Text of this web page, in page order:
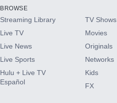
HBO Max
CINEMAX®
Paramount+ with SHOWTIME
BROWSE
Streaming Library
Live TV
Live News
Live Sports
Hulu + Live TV
Español
TV Shows
Movies
Originals
Networks
Kids
FX